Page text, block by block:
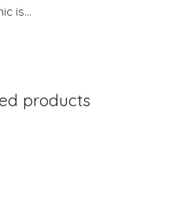
is…
products